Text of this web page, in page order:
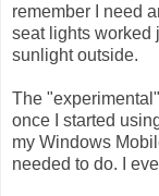
remember I need
seat lights worked
sunlight outside.
The
once I started
my Windows
needed to do. I